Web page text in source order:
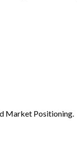
Market Positioning.